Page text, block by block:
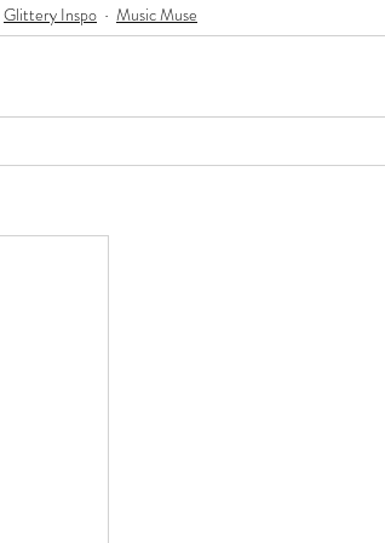
Glittery Inspo Music Muse